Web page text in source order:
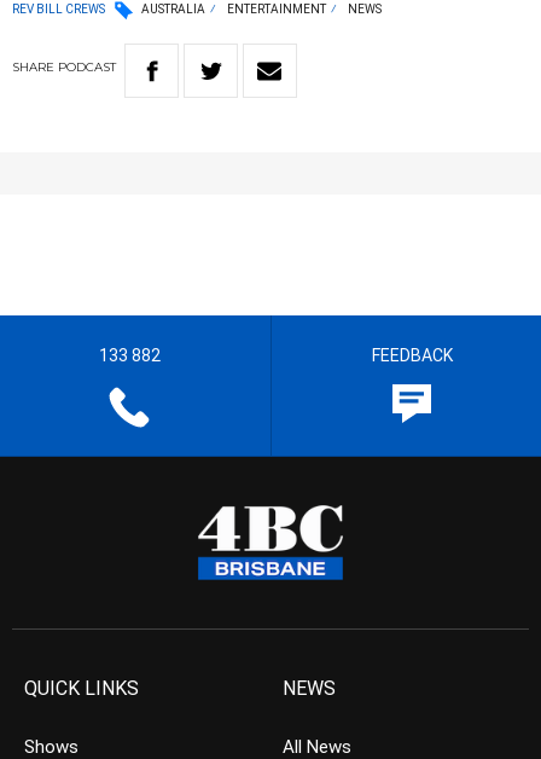
REV BILL CREWS AUSTRALIA ENTERTAINMENT NEWS
SHARE PODCAST
133 882 FEEDBACK
QUICK LINKS
Shows
NEWS
All News